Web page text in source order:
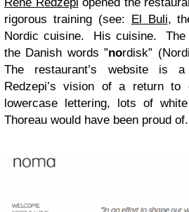
rigorous training (see: El Buli,
Nordic cuisine. His cuisine. The
the Danish words ”nordisk”
The restaurant’s website is
Redzepi’s vision of a return to
lowercase lettering, lots of
Thoreau would have been proud of.